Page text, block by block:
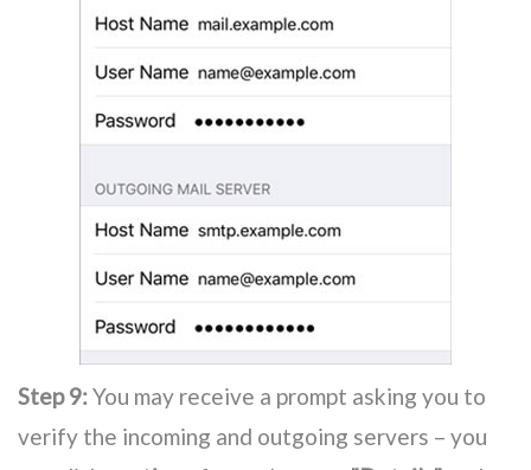
Step 9:You may receive a prompt asking you to
verify the incoming and outgoing servers – you